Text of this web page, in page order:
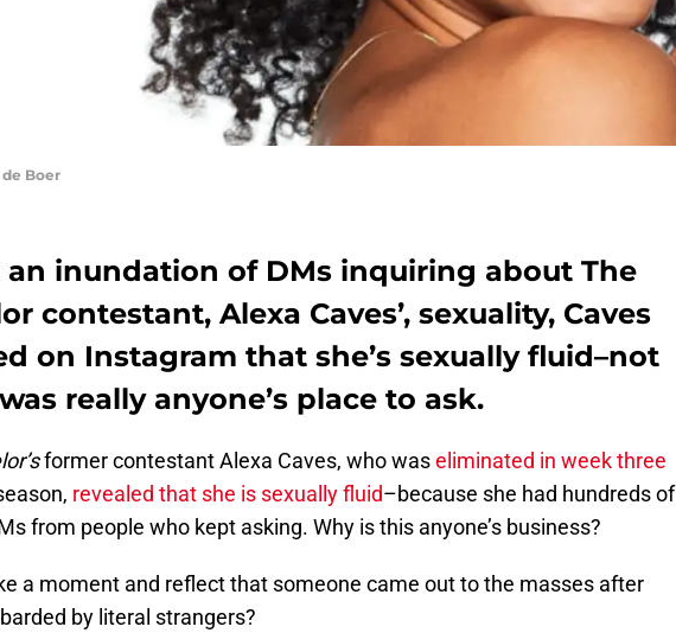
Boer
an inundation of DMs inquiring about The
contestant, Alexa Caves’, sexuality, Caves
on Instagram that she’s sexually fluid–not
really anyone’s place to ask.
former contestant Alexa Caves, who waseliminated in week three
revealed that she is sexually fluid–because she had hundreds of
from people who kept asking. Why is this anyone’s business?
a moment and reflect that someone came out to the masses after
by literal strangers?